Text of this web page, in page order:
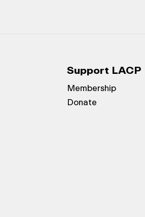
Support LACP
Membership
Donate